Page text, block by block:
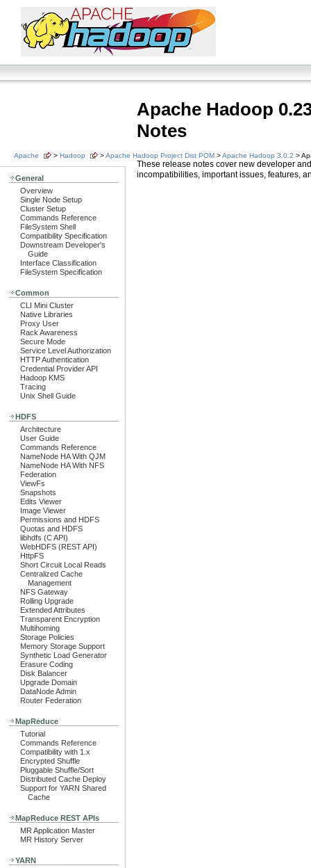
Apache > Hadoop >Apache Hadoop Project Dist POM >Apache Hadoop 3.0.2 >
General
Overview
Single Node Setup
Cluster Setup
Commands Reference
FileSystem Shell
Compatibility Specification
Downstream Developer's
Guide
Interface Classification
FileSystem Specification
Common
CLI Mini Cluster
Native Libraries
Proxy User
Rack Awareness
Secure Mode
Service Level Authorization
HTTP Authentication
Credential Provider API
Hadoop KMS
Tracing
Unix Shell Guide
HDFS
Architecture
User Guide
Commands Reference
NameNode HA With QJM
NameNode HA With NFS
Federation
ViewFs
Snapshots
Edits Viewer
Image Viewer
Permissions and HDFS
Quotas and HDFS
libhdfs (C API)
WebHDFS (REST API)
HttpFS
Short Circuit Local Reads
Centralized Cache
Management
NFS Gateway
Rolling Upgrade
Extended Attributes
Transparent Encryption
Multihoming
Storage Policies
Memory Storage Support
Synthetic Load Generator
Erasure Coding
Disk Balancer
Upgrade Domain
DataNode Admin
Router Federation
MapReduce
Tutorial
Commands Reference
Compatibility with 1.x
Encrypted Shuffle
Pluggable Shuffle/Sort
Distributed Cache Deploy
Support for YARN Shared
Cache
MapReduce REST APIs
MR Application Master
MR History Server
YARN
Apache Hadoop
Notes
These release notes cover new developer
incompatibilities, important issues, features,